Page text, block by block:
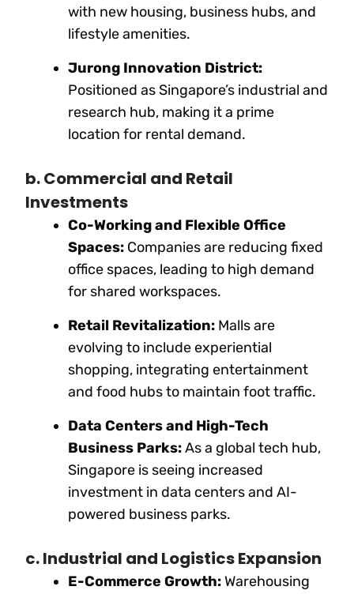
with new housing, business hubs, and
lifestyle amenities.
Jurong Innovation District:
Positioned as Singapore’s industrial and
research hub, making it a prime
location for rental demand.
b. Commercial and Retail
Investments
Co-Working and Flexible Office
Spaces: Companies are reducing fixed
office spaces, leading to high demand
for shared workspaces.
Retail Revitalization: Malls are
evolving to include experiential
shopping, integrating entertainment
and food hubs to maintain foot traffic.
Data Centers and High-Tech
Business Parks:As a global tech hub,
Singapore is seeing increased
investment in data centers and AI-
powered business parks.
c. Industrial and Logistics Expansion
E-Commerce Growth: Warehousing